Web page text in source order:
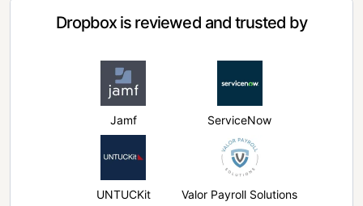
Dropbox is reviewed and trusted by
Jamf ServiceNow
UNTUCKit Valor Payroll Solutions